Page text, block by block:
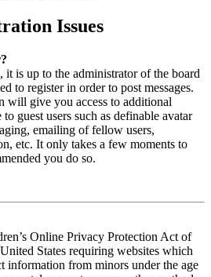
Issues
it is up to the administrator of the board
to register in order to post messages.
will give you access to additional
guest users such as definable avatar
emailing of fellow users,
etc. It only takes a few moments to
you do so.
Online Privacy Protection Act of
States requiring websites which
information from minors under the age